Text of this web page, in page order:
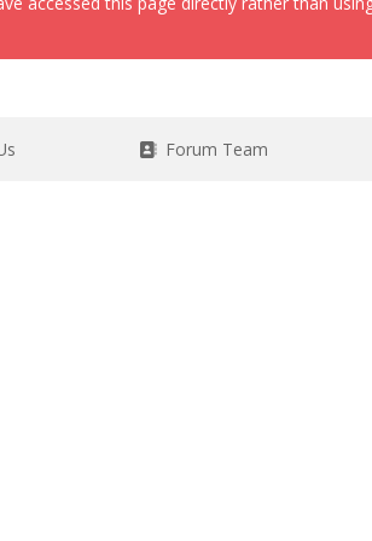
Forum Team